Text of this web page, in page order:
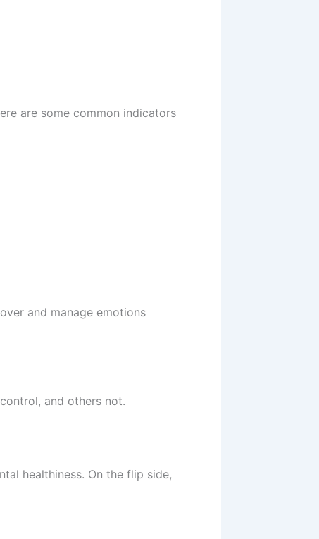
are some common indicators
and manage emotions
and others not.
healthiness. On the flip side,